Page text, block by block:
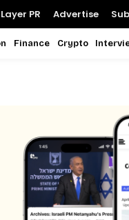
Layer PR Advertise
Finance Crypto